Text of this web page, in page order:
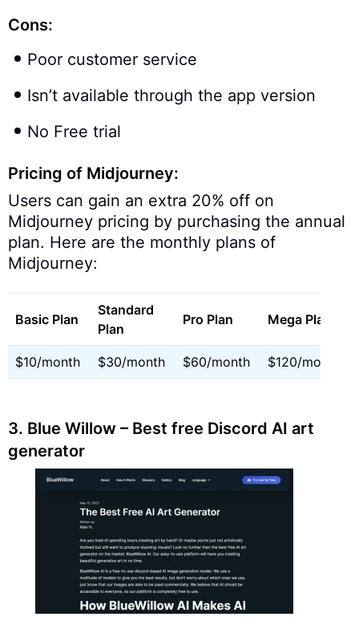
Cons:
Poor customer service
Isn’t available through the app version
No Free trial
Pricing of Midjourney:
Users can gain an extra 20% off on
Midjourney pricing by purchasing the annual
plan. Here are the monthly plans of
Midjourney:
Basic Plan
Standard
Plan
Pro Plan Mega Plan
$10/month $30/month $60/month $120/month
3. Blue Willow – Best free Discord AI art
generator